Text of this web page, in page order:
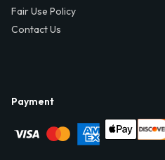
Fair Use Policy
Contact Us
Payment